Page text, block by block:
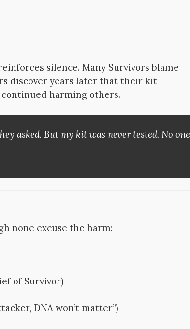
silence. Many Survivors blame
discover years later that their kit
harming others.
asked. But my kit was never tested. No one
none excuse the harm:
of Survivor)
DNA won’t matter”)